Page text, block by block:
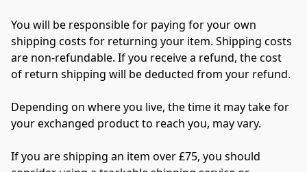
You will be responsible for paying for your own
shipping costs for returning your item. Shipping costs
are non-refundable. If you receive a refund, the cost
of return shipping will be deducted from your refund.
Depending on where you live, the time it may take for
your exchanged product to reach you, may vary.
If you are shipping an item over £75, you should